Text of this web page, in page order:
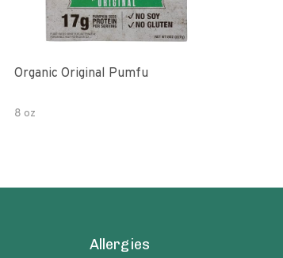
Organic Original Pumfu
8 oz
Allergies